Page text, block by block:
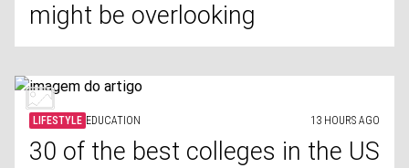
might be overlooking
LIFESTYLE EDUCATION 13 HOURS AGO
30 of the best colleges in the US